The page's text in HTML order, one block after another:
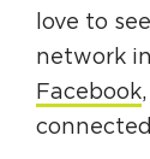
love to
network
Facebook,